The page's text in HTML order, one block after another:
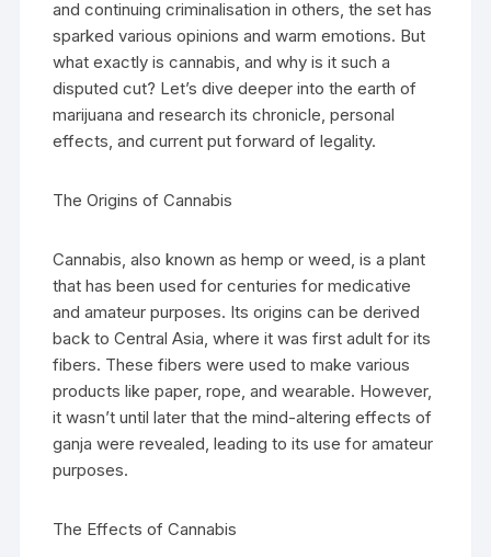
and continuing criminalisation in others, the set has
sparked various opinions and warm emotions. But
what exactly is cannabis, and why is it such a
disputed cut? Let’s dive deeper into the earth of
marijuana and research its chronicle, personal
effects, and current put forward of legality.
The Origins of Cannabis
Cannabis, also known as hemp or weed, is a plant
that has been used for centuries for medicative
and amateur purposes. Its origins can be derived
back to Central Asia, where it was first adult for its
fibers. These fibers were used to make various
products like paper, rope, and wearable. However,
it wasn’t until later that the mind-altering effects of
ganja were revealed, leading to its use for amateur
purposes.
The Effects of Cannabis